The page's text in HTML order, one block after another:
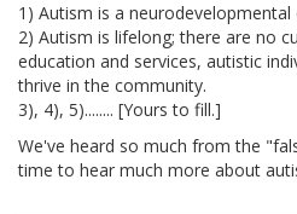
1) Autism is a neurodevelopmental
2) Autism is lifelong; there are no
education and services, autistic
thrive in the community.
3), 4), 5)........ [Yours to fill.]
We've heard so much from the
time to hear much more about